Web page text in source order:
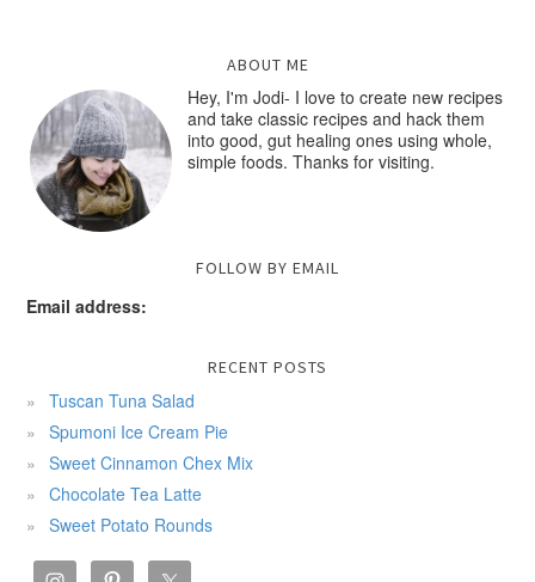
ABOUT ME
Hey, I'm Jodi- I love to create new recipes
and take classic recipes and hack them
into good, gut healing ones using whole,
simple foods. Thanks for visiting.
FOLLOW BY EMAIL
Email address:
RECENT POSTS
Tuscan Tuna Salad
Spumoni Ice Cream Pie
Sweet Cinnamon Chex Mix
Chocolate Tea Latte
Sweet Potato Rounds